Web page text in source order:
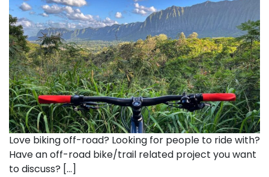
Love biking off-road? Looking for people to ride with?
Have an off-road bike/trail related project you want
to discuss? […]